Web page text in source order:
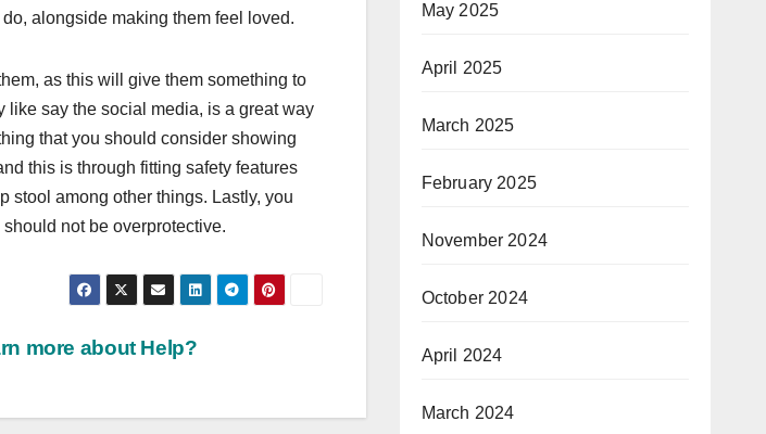
alongside making them feel loved.
as this will give them something to
like say the social media, is a great way
that you should consider showing
this is through fitting safety features
stool among other things. Lastly, you
not be overprotective.
more about Help?
May 2025
April 2025
March 2025
February 2025
November 2024
October 2024
April 2024
March 2024